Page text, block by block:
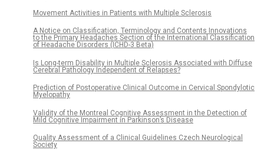
Movement Activities in Patients with Multiple Sclerosis
A Notice on Classification, Terminology and Contents Innovations
to the Primary Headaches Section of the International Classification
of Headache Disorders (ICHD-3 Beta)
Is Long-term Disability in Multiple Sclerosis Associated with Diffuse
Cerebral Pathology Independent of Relapses?
Prediction of Postoperative Clinical Outcome in Cervical Spondylotic
Myelopathy
Validity of the Montreal Cognitive Assessment in the Detection of
Mild Cognitive Impairment in Parkinson’s Disease
Quality Assessment of a Clinical Guidelines Czech Neurological
Society